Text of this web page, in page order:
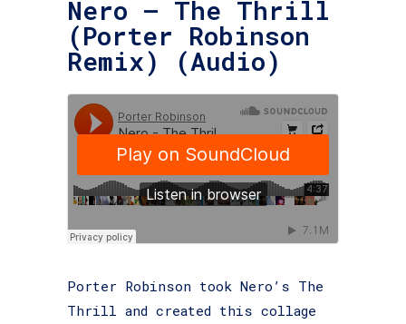
Nero – The Thrill
(Porter Robinson
Remix) (Audio)
Porter Robinson took Nero’s The
Thrill and created this collage